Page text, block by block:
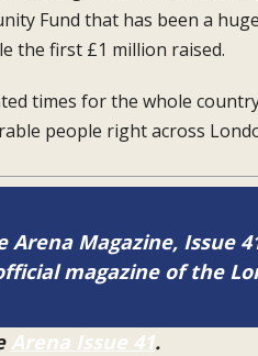
Fund that has been a
the first £1 million raised.
times forthe whole
people right across
Magazine, Issue
magazine of the
Arena Issue 41.